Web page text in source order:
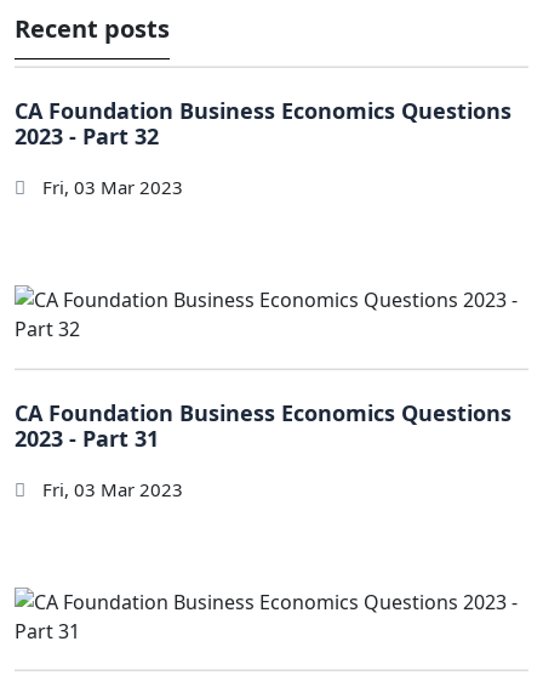
Recent posts
CA Foundation Business Economics Questions
2023 - Part 32
Fri, 03 Mar 2023
CA Foundation Business Economics Questions
2023 - Part 31
Fri, 03 Mar 2023